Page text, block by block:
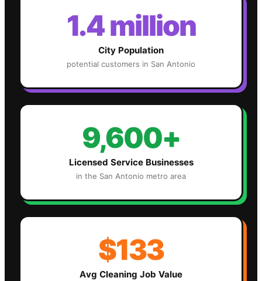
1.4 million
City Population
potential customers in San Antonio
9,600+
Licensed Service Businesses
in the San Antonio metro area
$133
Avg Cleaning Job Value